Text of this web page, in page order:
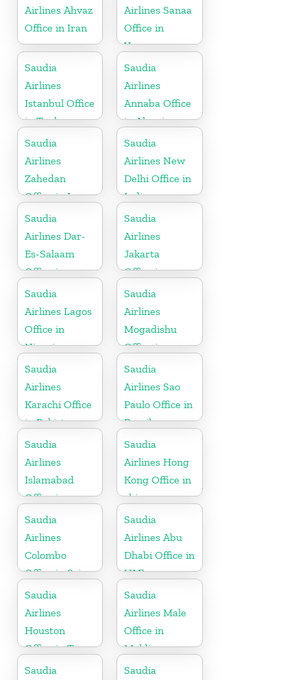
Airlines Ahvaz
Office in Iran
Airlines Sanaa
Office in
Yemen
Saudia
Airlines
Istanbul Office
in Turkey
Saudia
Airlines
Annaba Office
in Algeria
Saudia
Airlines
Zahedan
Office in Iran
Saudia
Airlines New
Delhi Office in
India
Saudia
Airlines Dar-
Es-Salaam
Office in
Tanzania
Saudia
Airlines
Jakarta
Office in
Indonesia
Saudia
Airlines Lagos
Office in
Nigeria
Saudia
Airlines
Mogadishu
Office in
Somalia
Saudia
Airlines
Karachi Office
in Pakistan
Saudia
Airlines Sao
Paulo Office in
Brazil
Saudia
Airlines
Islamabad
Office in
Pakistan
Saudia
Airlines Hong
Kong Office in
china
Saudia
Airlines
Colombo
Office in Sri
Lanka
Saudia
Airlines Abu
Dhabi Office in
UAE
Saudia
Airlines
Houston
Office in Texas
Saudia
Airlines Male
Office in
Maldives
Saudia
Saudia